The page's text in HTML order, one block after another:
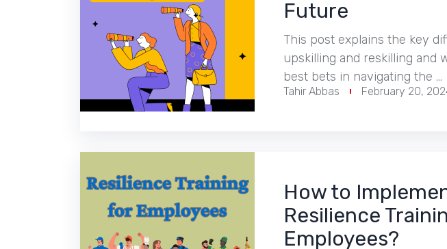
Future
This post explains the key
upskilling and reskilling and
best bets in navigating the …
Tahir Abbas February 20,
How to
Resilience
Employees?